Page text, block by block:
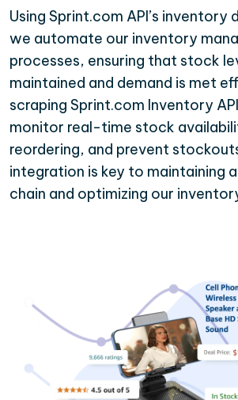
Using Sprint.com API’s
we automate our inventory
processes, ensuring that stock
maintained and demand is met
scraping Sprint.com Inventory
monitor real-time stock
reordering, and prevent
integration is key to maintaining
chain and optimizing our